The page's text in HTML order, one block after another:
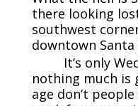
there looking
southwest
downtown Santa
It’s only
nothing much is
age don’t